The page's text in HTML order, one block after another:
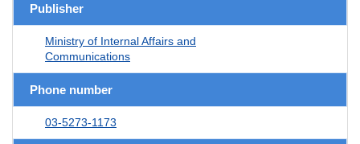
Publisher
Ministry of Internal Affairs and
Communications
Phone number
03-5273-1173